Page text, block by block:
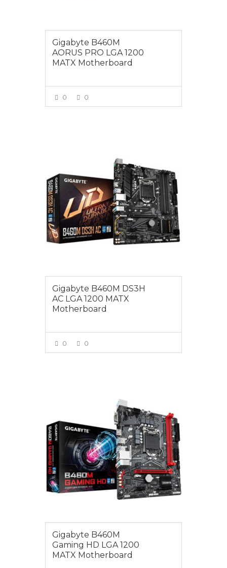
Gigabyte B460M
AORUS PRO LGA 1200
MATX Motherboard
0 0
Gigabyte B460M DS3H
AC LGA 1200 MATX
Motherboard
0 0
Gigabyte B460M
Gaming HD LGA 1200
MATX Motherboard